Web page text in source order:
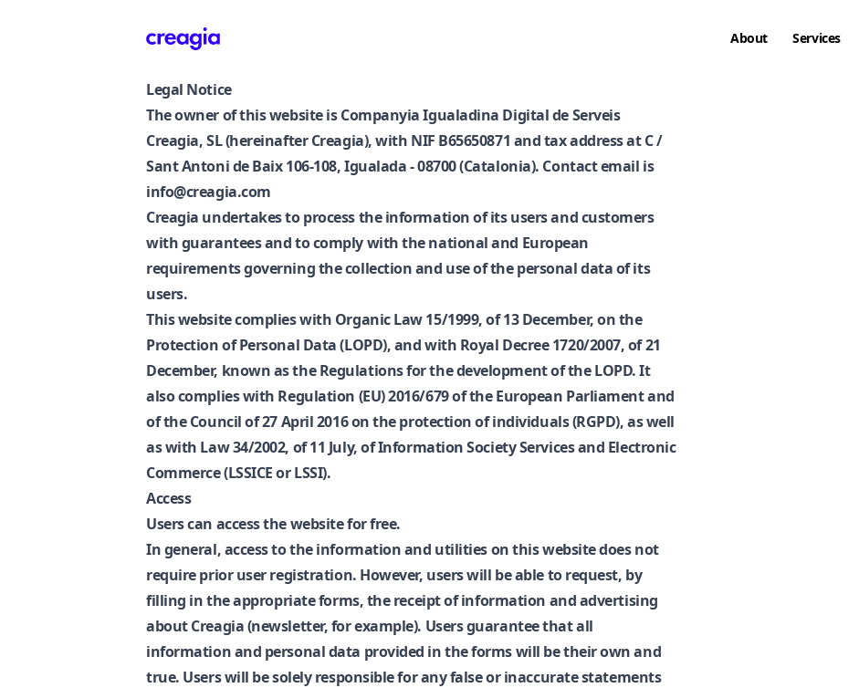
About Services
Legal Notice
The owner of this website is Companyia Igualadina Digital de Serveis
Creagia, SL (hereinafter Creagia), with NIF B65650871 and tax address at C /
Sant Antoni de Baix 106-108, Igualada - 08700 (Catalonia). Contact email is
info@creagia.com
Creagia undertakes to process the information of its users and customers
with guarantees and to comply with the national and European
requirements governing the collection and use of the personal data of its
users.
This website complies with Organic Law 15/1999, of 13 December, on the
Protection of Personal Data (LOPD), and with Royal Decree 1720/2007, of 21
December, known as the Regulations for the development of the LOPD. It
also complies with Regulation (EU) 2016/679 of the European Parliament and
of the Council of 27 April 2016 on the protection of individuals (RGPD), as well
as with Law 34/2002, of 11 July, of Information Society Services and Electronic
Commerce (LSSICE or LSSI).
Access
Users can access the website for free.
In general, access to the information and utilities on this website does not
require prior user registration. However, users will be able to request, by
filling in the appropriate forms, the receipt of information and advertising
about Creagia (newsletter, for example). Users guarantee that all
information and personal data provided in the forms will be their own and
true. Users will be solely responsible for any false or inaccurate statements